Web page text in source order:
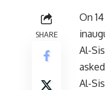
SHARE
On
Al-
Al-